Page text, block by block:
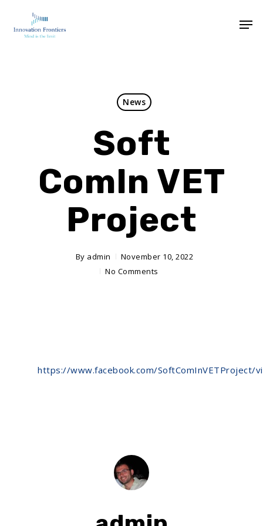
News
Soft
ComIn VET
Project
By admin
November 10, 2022
No Comments
https://www.facebook.com/SoftComInVETProject/